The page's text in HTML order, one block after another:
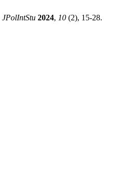
JPolIntStu 2024, 10 (2), 15-28.